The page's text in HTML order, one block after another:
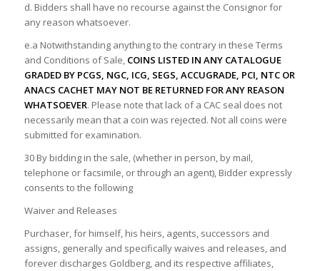
d. Bidders shall have no recourse against the Consignor for
any reason whatsoever.
e.a Notwithstanding anything to the contrary in these Terms
and Conditions of Sale, COINS LISTED IN ANY CATALOGUE
GRADED BY PCGS, NGC, ICG, SEGS, ACCUGRADE, PCI, NTC OR
ANACS CACHET MAY NOT BE RETURNED FOR ANY REASON
WHATSOEVER. Please note that lack of a CAC seal does not
necessarily mean that a coin was rejected. Not all coins were
submitted for examination.
30 By bidding in the sale, (whether in person, by mail,
telephone or facsimile, or through an agent), Bidder expressly
consents to the following
Waiver and Releases
Purchaser, for himself, his heirs, agents, successors and
assigns, generally and specifically waives and releases, and
forever discharges Goldberg, and its respective affiliates,